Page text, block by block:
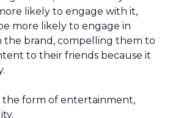
likely to engage with it,
more likely to engage in
the brand, compelling them to
to their friends because it
the form of entertainment,